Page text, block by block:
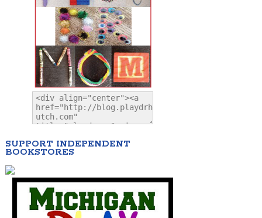
SUPPORT INDEPENDENT
BOOKSTORES